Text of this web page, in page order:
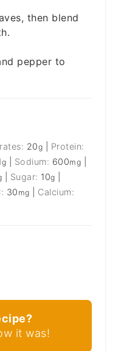
then blend
pepper to
20g
Protein:
g Sodium: 600mg
Sugar: 10g
30 mg
Calcium:
it was!